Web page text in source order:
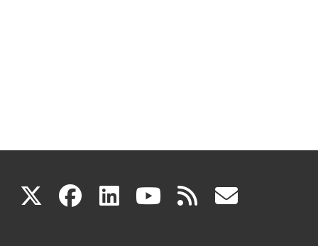
X(link facebook
(link linkedin
(link youtube
(link rss